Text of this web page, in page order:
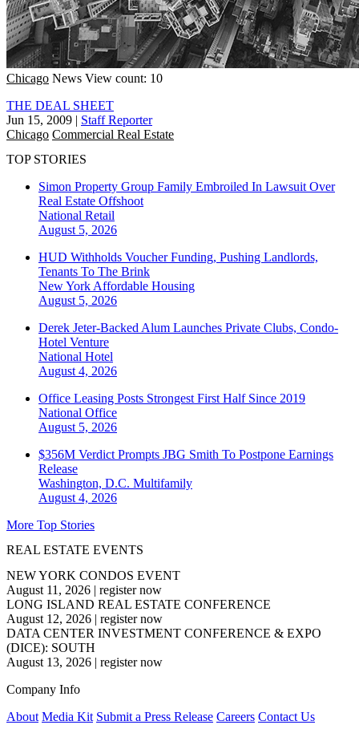
Chicago News View count: 10
THE DEAL SHEET
Jun 15, 2009 | Staff Reporter
Chicago Commercial Real Estate
TOP STORIES
Simon Property Group Family Embroiled In Lawsuit Over
Real Estate Offshoot
National Retail
August 5, 2026
HUD Withholds Voucher Funding, Pushing Landlords,
Tenants To The Brink
New York Affordable Housing
August 5, 2026
Derek Jeter-Backed Alum Launches Private Clubs, Condo-
Hotel Venture
National Hotel
August 4, 2026
Office Leasing Posts Strongest First Half Since 2019
National Office
August 5, 2026
$356M Verdict Prompts JBG Smith To Postpone Earnings
Release
Washington, D.C. Multifamily
August 4, 2026
More Top Stories
REAL ESTATE EVENTS
NEW YORK CONDOS EVENT
August 11, 2026 | register now
LONG ISLAND REAL ESTATE CONFERENCE
August 12, 2026 | register now
DATA CENTER INVESTMENT CONFERENCE & EXPO
(DICE): SOUTH
August 13, 2026 | register now
Company Info
About Media Kit Submit a Press Release Careers Contact Us